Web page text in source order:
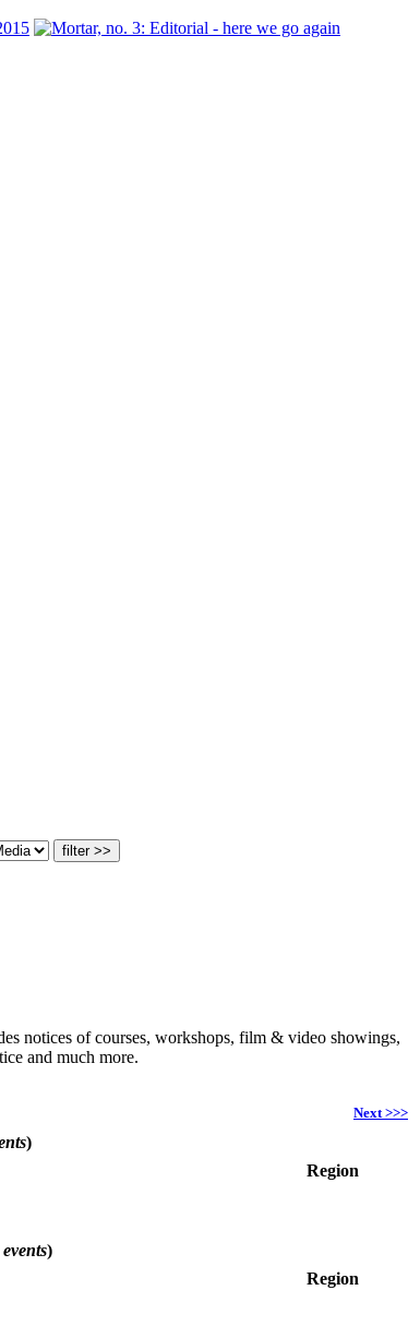
notices of courses, workshops, film & video showings,
and much more.
Next >>>
)
Region
)
Region